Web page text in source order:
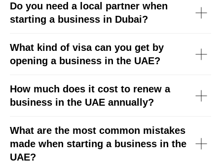
Do you need a local partner when
starting a business in Dubai?
What kind of visa can you get by
opening a business in the UAE?
How much does it cost to renew a
business in the UAE annually?
What are the most common mistakes
made when starting a business in the
UAE?